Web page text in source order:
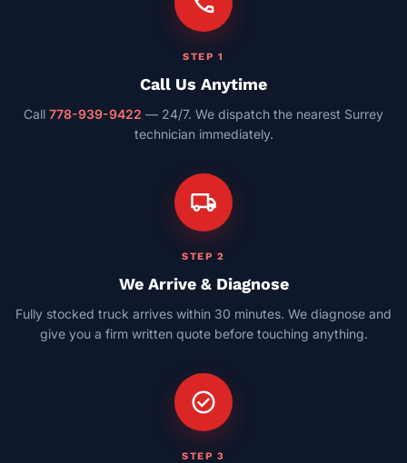
STEP 1
Call Us Anytime
Call 778-939-9422 — 24/7. We dispatch the nearest Surrey
technician immediately.
local_shipping
STEP 2
We Arrive & Diagnose
Fully stocked truck arrives within 30 minutes. We diagnose and
give you a firm written quote before touching anything.
check_circle
STEP 3